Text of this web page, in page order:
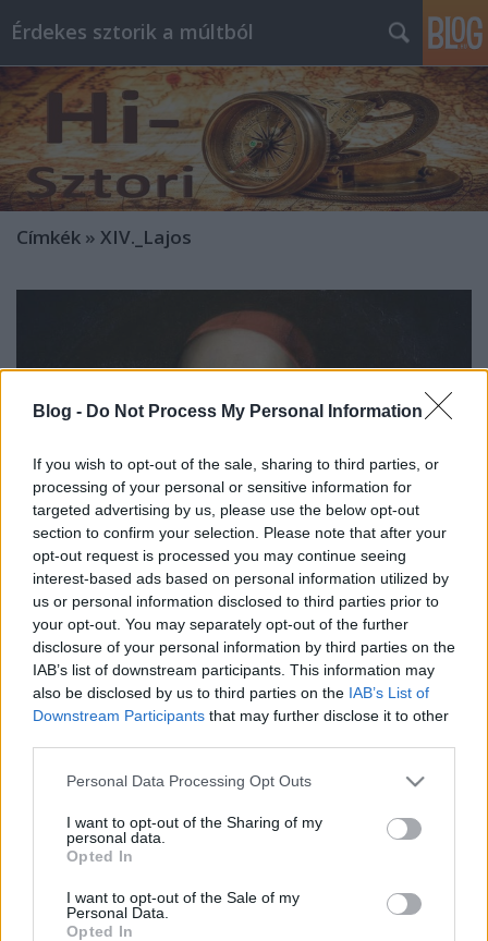
Blog - Do Not Process My Personal Information
If you wish to opt-out of the sale, sharing to third parties, or
processing of your personal or sensitive information for
targeted advertising by us, please use the below opt-out
section to confirm your selection. Please note that after your
opt-out request is processed you may continue seeing
interest-based ads based on personal information utilized by
us or personal information disclosed to third parties prior to
your opt-out. You may separately opt-out of the further
disclosure of your personal information by third parties on the
IAB’s list of downstream participants. This information may
also be disclosed by us to third parties on the IAB’s List of
Downstream Participants that may further disclose it to other
Please note that this website/app uses one or more Google
not limited to your visit or usage behaviour. You may click to
grant or deny consent to Google and its third-party tags to
use your data for below specified purposes in below Google
consent section.
Personal Data Processing Opt Outs
I want to opt-out of the Sharing of my
personal data.
Opted In
I want to opt-out of the Sale of my
Personal Data.
Opted In
Érdekes sztorik a múltból
Címkék » XIV._Lajos
A bíboros, aki a Napkirály útjában
állt
DJP•2023. március 07.
Giulio Mazzarino 1602. július 14-én született
Abruzzo városában, Pescinában, Pietro Mazzarino és
Paliano hercege és Tagliacozzo hercege
szolgálatában állt, akik a fiút pártfogásukba vették.
(a képen már mint bíboros)